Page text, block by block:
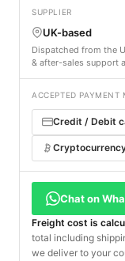
SUPPLIER
UK-based
Dispatched from the
& after-sales support
ACCEPTED PAYMENT
Credit / Debit
Chat on
Freight cost is
total including
we deliver to your